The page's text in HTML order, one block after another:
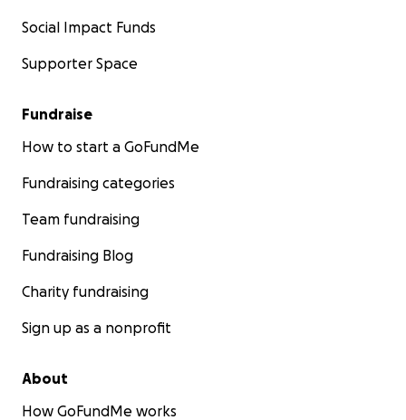
Social Impact Funds
Supporter Space
Fundraise
How to start a GoFundMe
Fundraising categories
Team fundraising
Fundraising Blog
Charity fundraising
Sign up as a nonprofit
About
How GoFundMe works